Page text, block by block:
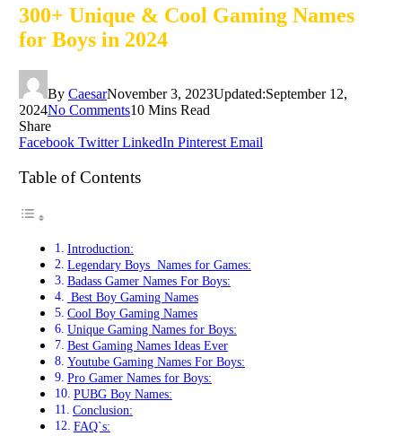
300+ Unique & Cool Gaming Names
for Boys in 2024
By CaesarNovember 3, 2023Updated:September 12,
2024No Comments10 Mins Read
Share
Facebook Twitter LinkedIn Pinterest Email
Table of Contents
Introduction:
Legendary Boys Names for Games:
Badass Gamer Names For Boys:
Best Boy Gaming Names
Cool Boy Gaming Names
Unique Gaming Names for Boys:
Best Gaming Names Ideas Ever
Youtube Gaming Names For Boys:
Pro Gamer Names for Boys:
PUBG Boy Names:
Conclusion:
FAQ`s: